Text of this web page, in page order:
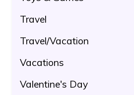
Travel
Travel/Vacation
Vacations
Valentine's Day